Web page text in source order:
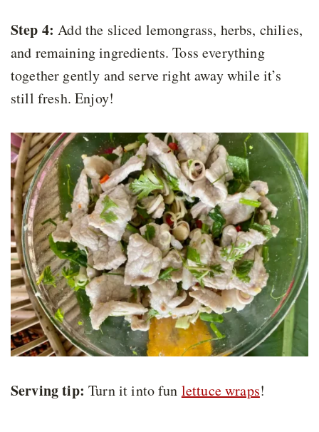
Step 4: Add the sliced lemongrass, herbs, chilies,
and remaining ingredients. Toss everything
together gently and serve right away while it’s
still fresh. Enjoy!
Serving tip: Turn it into fun lettuce wraps!